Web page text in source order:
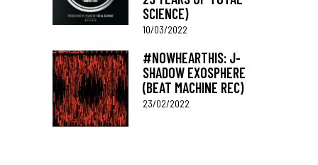
SCIENCE)
10/03/2022
#NOWHEARTHIS: J-
SHADOW EXOSPHERE
(BEAT MACHINE REC)
23/02/2022